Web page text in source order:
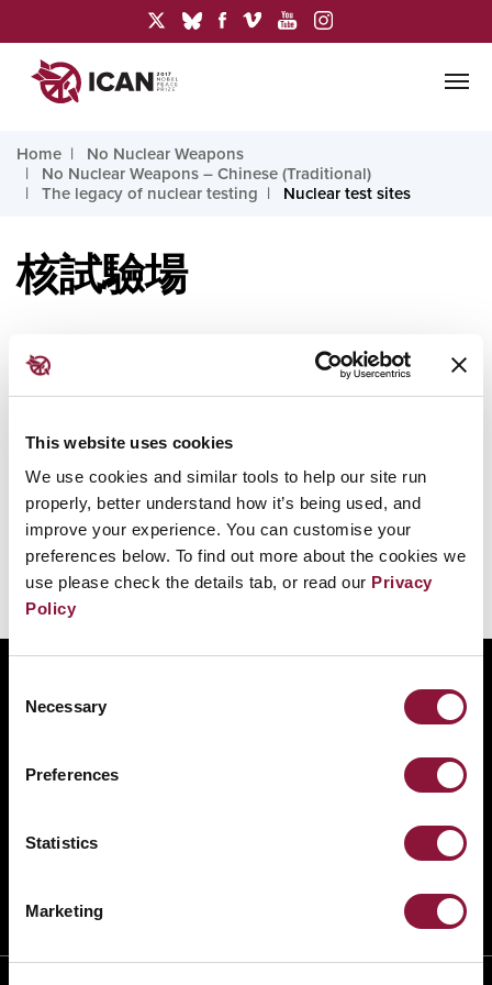
This website uses cookies
We use cookies and similar tools to help our site run
properly, better understand how it’s being used, and
improve your experience. You can customise your
preferences below. To find out more about the cookies we
use please check the details tab, or read our Privacy
Policy
Selection
Necessary
Preferences
Statistics
Marketing
Home
No Nuclear Weapons
No Nuclear Weapons – Chinese (Traditional)
The legacy of nuclear testing
Nuclear test sites
核試驗場
核武器試驗曾在以下地點進行：阿爾及利亞、澳大利
（法屬玻里尼西亞）、馬紹爾群島、北韓、巴基斯
坦、俄羅斯、土庫曼、烏克蘭、美國和烏茲別克。
BANNING NUCLEAR WEAPONS